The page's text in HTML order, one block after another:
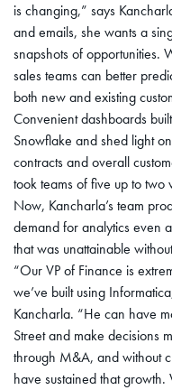
is changing,” says
and emails, she wants a
snapshots of opportunities.
sales teams can better
both new and existing
Convenient dashboards
Snowflake and shed light
contracts and overall
took teams of five up to two
Now, Kancharla’s team
demand for analytics even
that was unattainable
“Our VP of Finance is
we’ve built using
Kancharla. “He can have
Street and make decisions
through M&A, and without
have sustained that